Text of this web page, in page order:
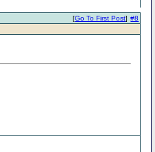
#8
[Go To First Post]